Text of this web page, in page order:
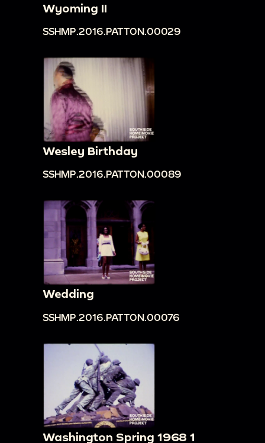
Wyoming II
SSHMP.2016.PATTON.00029
Wesley Birthday
SSHMP.2016.PATTON.00089
Wedding
SSHMP.2016.PATTON.00076
Washington Spring 1968 1